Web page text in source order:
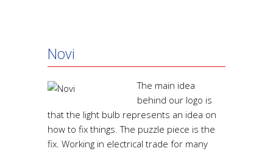
Novi
The main idea
behind our logo is
that the light bulb represents an idea on
how to fix things. The puzzle piece is the
fix. Working in electrical trade for many